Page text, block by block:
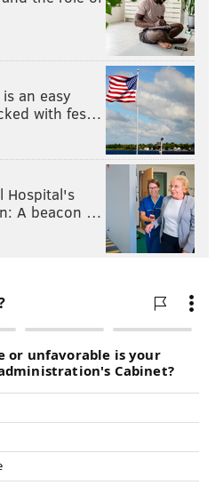
PhillyVoice's Sports
@geoffpmosher
Sports
Staff
MIKE EVANS
JAXSON DART JOE FLACCO
an easy
with fes…
Hospital's
A beacon …